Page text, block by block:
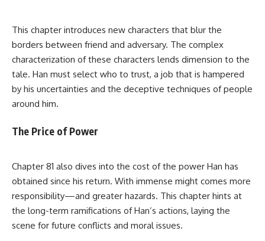
This chapter introduces new characters that blur the
borders between friend and adversary. The complex
characterization of these characters lends dimension to the
tale. Han must select who to trust, a job that is hampered
by his uncertainties and the deceptive techniques of people
around him.
The Price of Power
Chapter 81 also dives into the cost of the power Han has
obtained since his return. With immense might comes more
responsibility—and greater hazards. This chapter hints at
the long-term ramifications of Han’s actions, laying the
scene for future conflicts and moral issues.